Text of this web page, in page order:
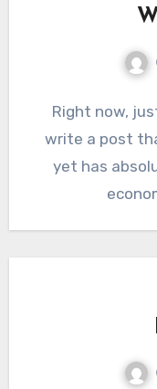
Right now,
write a post
yet has